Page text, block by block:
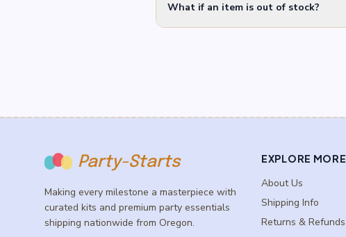
What if an item is out of stock?
Party-Starts
Making every milestone a masterpiece with
curated kits and premium party essentials
shipping nationwide from Oregon.
EXPLORE MORE
About Us
Shipping Info
Returns & Refunds